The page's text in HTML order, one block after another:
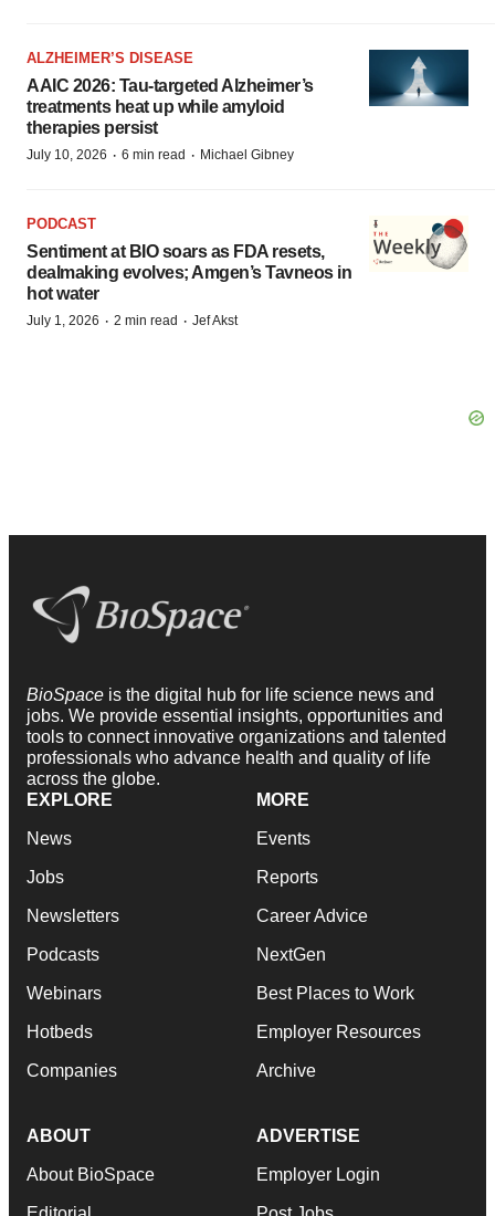
ALZHEIMER’S DISEASE
AAIC 2026: Tau-targeted Alzheimer’s
treatments heat up while amyloid
therapies persist
July 10, 2026 · 6 min read · Michael Gibney
PODCAST
Sentiment at BIO soars as FDA resets,
dealmaking evolves; Amgen’s Tavneos in
hot water
July 1, 2026 · 2 min read · Jef Akst
BioSpace is the digital hub for life science news and
jobs. We provide essential insights, opportunities and
tools to connect innovative organizations and talented
professionals who advance health and quality of life
across the globe.
EXPLORE
News
Jobs
Newsletters
Podcasts
Webinars
Hotbeds
Companies
MORE
Events
Reports
Career Advice
NextGen
Best Places to Work
Employer Resources
Archive
ABOUT
About BioSpace
ADVERTISE
Employer Login